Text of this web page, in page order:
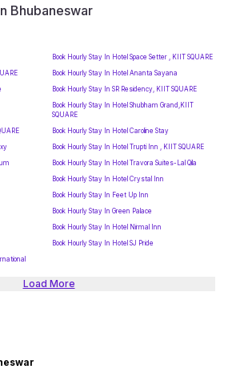
Bhubaneswar
Book Hourly Stay In Hotel Space Setter , KIIT SQUARE
Book Hourly Stay In Hotel Ananta Sayana
Book Hourly Stay In SR Residency, KIIT SQUARE
Book Hourly Stay In Hotel Shubham Grand,KIIT
SQUARE
Book Hourly Stay In Hotel Caroline Stay
Book Hourly Stay In Hotel Trupti Inn , KIIT SQUARE
Book Hourly Stay In Hotel Travora Suites-Lal Qila
Book Hourly Stay In Hotel Crystal Inn
Book Hourly Stay In Feet Up Inn
Book Hourly Stay In Green Palace
Book Hourly Stay In Hotel Nirmal Inn
Book Hourly Stay In Hotel SJ Pride
Load More